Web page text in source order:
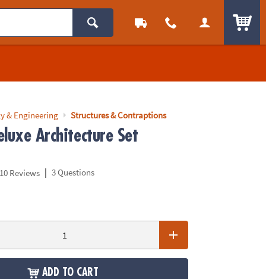
& Engineering Structures & Contraptions
Architecture Set
10 Reviews | 3 Questions
ADD TO CART